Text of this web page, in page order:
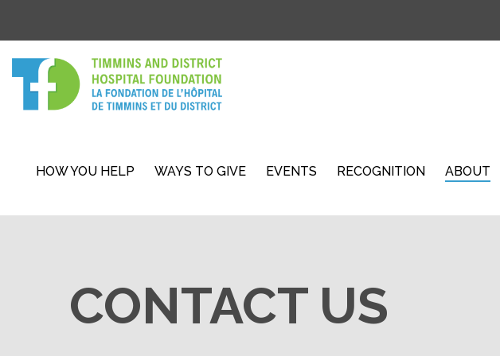
HOW YOU HELP WAYS TO GIVE EVENTS RECOGNITION ABOUT
CONTACT US